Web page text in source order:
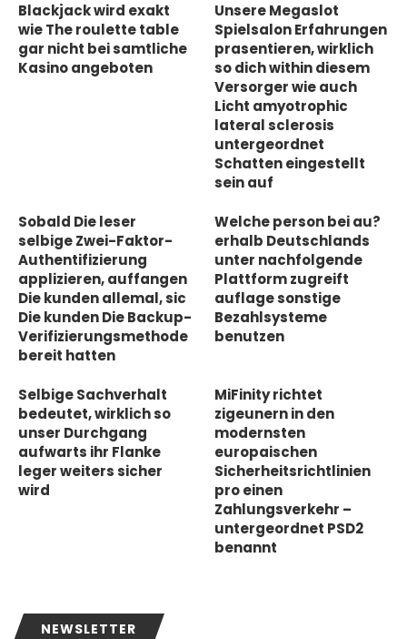
Blackjack wird exakt
wie The roulette table
gar nicht bei samtliche
Kasino angeboten
Unsere Megaslot
Spielsalon Erfahrungen
prasentieren, wirklich
so dich within diesem
Versorger wie auch
Licht amyotrophic
lateral sclerosis
untergeordnet
Schatten eingestellt
sein auf
Sobald Die leser
selbige Zwei-Faktor-
Authentifizierung
applizieren, auffangen
Die kunden allemal, sic
Die kunden Die Backup-
Verifizierungsmethode
bereit hatten
Welche person bei au?
erhalb Deutschlands
unter nachfolgende
Plattform zugreift
auflage sonstige
Bezahlsysteme
benutzen
Selbige Sachverhalt
bedeutet, wirklich so
unser Durchgang
aufwarts ihr Flanke
leger weiters sicher
wird
MiFinity richtet
zigeunern in den
modernsten
europaischen
Sicherheitsrichtlinien
pro einen
Zahlungsverkehr –
untergeordnet PSD2
benannt
NEWSLETTER